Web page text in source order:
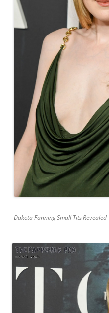
Dakota Fanning Small Tits Revealed